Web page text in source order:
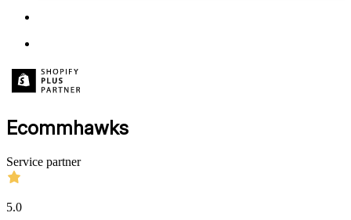
Ecommhawks
Service partner
5.0